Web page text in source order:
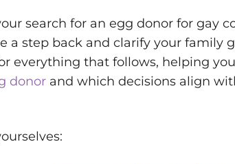
search for an egg donor for gay
a step back and clarify your family
everything that follows, helping
donorand which decisions align